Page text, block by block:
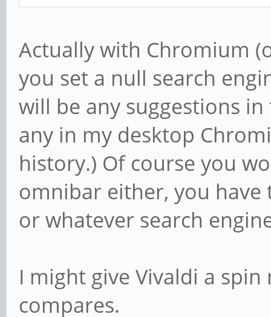
Actually with Chromium
you set a null search
will be any suggestions
any in my desktop
history.) Of course you
omnibar either, you have
or whatever search
I might give Vivaldi a
compares.